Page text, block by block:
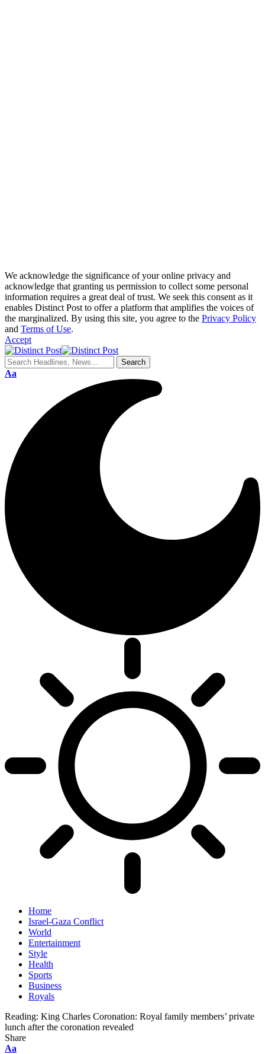
We acknowledge the significance of your online privacy and
acknowledge that granting us permission to collect some personal
information requires a great deal of trust. We seek this consent as it
enables Distinct Post to offer a platform that amplifies the voices of
the marginalized. By using this site, you agree to the Privacy Policy
and Terms of Use.
Accept
Aa
Home
Israel-Gaza Conflict
World
Entertainment
Style
Health
Sports
Business
Royals
Reading: King Charles Coronation: Royal family members’ private
lunch after the coronation revealed
Share
Aa